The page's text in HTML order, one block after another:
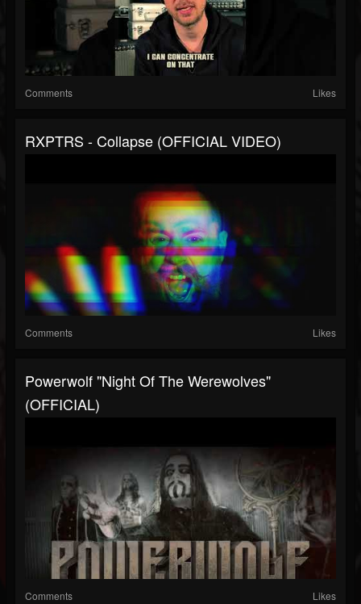
Comments Likes
RXPTRS - Collapse (OFFICIAL VIDEO)
Comments Likes
Powerwolf "Night Of The Werewolves"
(OFFICIAL)
Comments Likes